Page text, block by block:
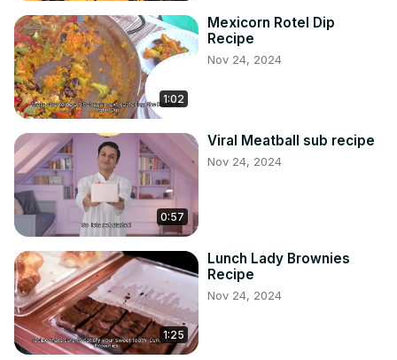
1:02
Mexicorn Rotel Dip
Recipe
Nov 24, 2024
0:57
Viral Meatball sub recipe
Nov 24, 2024
1:25
Lunch Lady Brownies
Recipe
Nov 24, 2024